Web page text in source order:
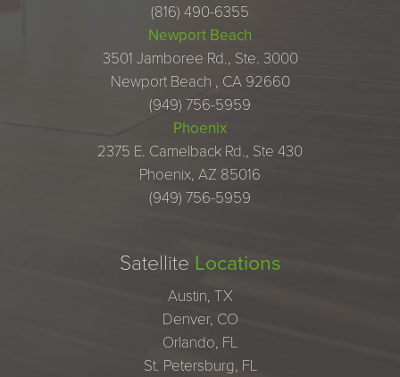
(816) 490-6355
Newport Beach
3501 Jamboree Rd., Ste. 3000
Newport Beach , CA 92660
(949) 756-5959
Phoenix
2375 E. Camelback Rd., Ste 430
Phoenix, AZ 85016
(949) 756-5959
Satellite Locations
Austin, TX
Denver, CO
Orlando, FL
St. Petersburg, FL